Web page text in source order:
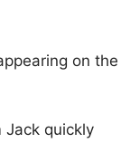
on the
Jack quickly